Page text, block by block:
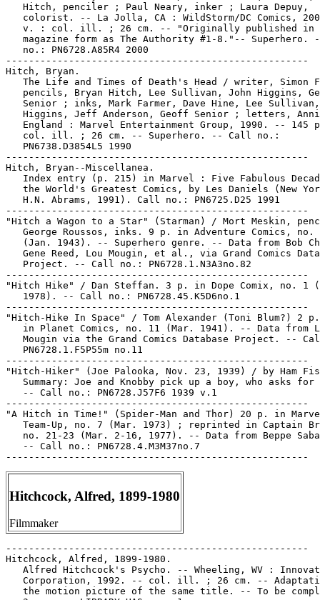
   Hitch, penciler ; Paul Neary, inker ; Laura Depuy,
colorist. -- La Jolla, CA : WildStorm/DC Comics,
v. : col. ill. ; 26 cm. -- "Originally published in
magazine form as The Authority #1-8."-- Superhero.
   no.: PN6728.A85R4 2000
-----------------------------------------------------
Hitch, Bryan.
The Life and Times of Death's Head / writer, Simon
pencils, Bryan Hitch, Lee Sullivan, John Higgins,
Senior ; inks, Mark Farmer, Dave Hine, Lee
Higgins, Jeff Anderson, Geoff Senior ; letters,
England : Marvel Entertainment Group, 1990. -- 145
   col. ill. ; 26 cm. -- Superhero. -- Call no.:
   PN6738.D3854L5 1990
-----------------------------------------------------
Hitch, Bryan--Miscellanea.
Index entry (p. 215) in Marvel : Five Fabulous
the World's Greatest Comics, by Les Daniels (New
   H.N. Abrams, 1991). Call no.: PN6725.D25 1991
-----------------------------------------------------
"Hitch a Wagon to a Star" (Starman) / Mort Meskin,
George Roussos, inks. 9 p. in Adventure Comics, no.
(Jan. 1943). -- Superhero genre. -- Data from Bob
Gene Reed, Lou Mougin, et al., via Grand Comics
   Project. -- Call no.: PN6728.1.N3A3no.82
-----------------------------------------------------
"Hitch Hike" / Dan Steffan. 3 p. in Dope Comix, no. 1
   1978). -- Call no.: PN6728.45.K5D6no.1
-----------------------------------------------------
"Hitch-Hike In Space" / Tom Alexander (Toni Blum?) 2
in Planet Comics, no. 11 (Mar. 1941). -- Data from
Mougin via the Grand Comics Database Project. --
   PN6728.1.F5P55m no.11
-----------------------------------------------------
"Hitch-Hiker" (Joe Palooka, Nov. 23, 1939) / by Ham
Summary: Joe and Knobby pick up a boy, who asks for
   -- Call no.: PN6728.J57F6 1939 v.1
-----------------------------------------------------
"A Hitch in Time!" (Spider-Man and Thor) 20 p. in
Team-Up, no. 7 (Mar. 1973) ; reprinted in Captain
no. 21-23 (Mar. 2-16, 1977). -- Data from Beppe
   -- Call no.: PN6728.4.M3M37no.7
Hitchcock, Alfred, 1899-1980
Filmmaker
-----------------------------------------------------
Hitchcock, Alfred, 1899-1980.
Alfred Hitchcock's Psycho. -- Wheeling, WV :
Corporation, 1992. -- col. ill. ; 26 cm. --
the motion picture of the same title. -- To be